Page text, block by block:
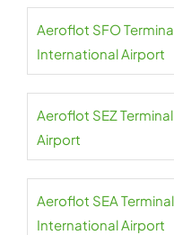
Aeroflot SFO
International Airport
Aeroflot SEZ
Airport
Aeroflot SEA
International Airport